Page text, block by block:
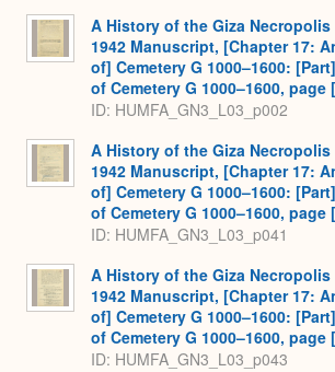
A History of the Giza
1942 Manuscript, [Chapter 17:
of] Cemetery G 1000–1600:
of Cemetery G 1000–1600, page
ID: HUMFA_GN3_L03_p002
A History of the Giza
1942 Manuscript, [Chapter 17:
of] Cemetery G 1000–1600:
of Cemetery G 1000–1600, page
ID: HUMFA_GN3_L03_p041
A History of the Giza
1942 Manuscript, [Chapter 17:
of] Cemetery G 1000–1600:
of Cemetery G 1000–1600, page
ID: HUMFA_GN3_L03_p043